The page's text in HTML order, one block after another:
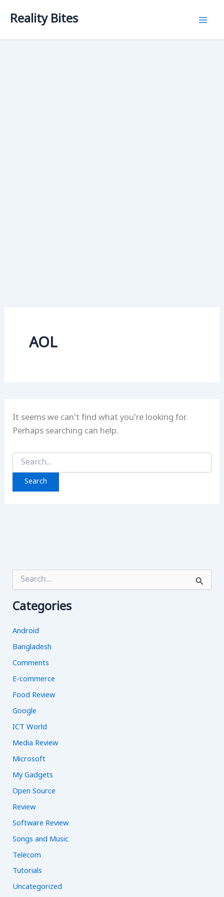
Reality Bites
AOL
It seems we can’t find what you’re looking for.
Perhaps searching can help.
Search
for:
r
f
o
:
Categories
Android
Bangladesh
Comments
E-commerce
Food Review
Google
ICT World
Media Review
Microsoft
My Gadgets
Open Source
Review
Software Review
Songs and Music
Telecom
Tutorials
Uncategorized